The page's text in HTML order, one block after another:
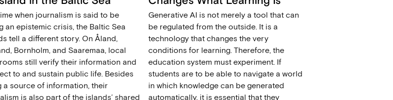
when journalism is said to be
an epistemic crisis, the Baltic Sea
tell a different story. On Åland,
Bornholm, and Saaremaa, local
still verify their information and
to and sustain public life. Besides
a source of information, their
is also part of the islands’ shared
Generative AI is not merely a tool that can
be regulated from the outside. It is a
technology that changes the very
conditions for learning. Therefore, the
education system must experiment. If
students are to be able to navigate a world
in which knowledge can be generated
automatically, it is essential that they